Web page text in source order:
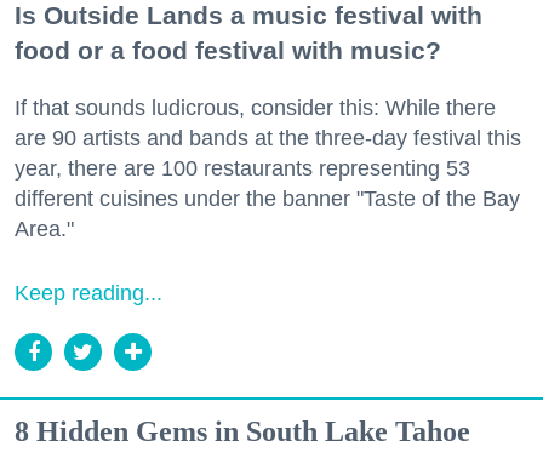
Is Outside Lands a music festival with
food or a food festival with music?
If that sounds ludicrous, consider this: While there
are 90 artists and bands at the three-day festival this
year, there are 100 restaurants representing 53
different cuisines under the banner "Taste of the Bay
Area."
Keep reading...
8 Hidden Gems in South Lake Tahoe